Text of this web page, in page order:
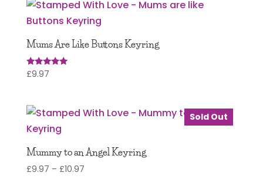
Mums Are Like Buttons Keyring
Rated
£9.97
Sold Out
Mummy to an Angel Keyring
£9.97 – £10.97Price